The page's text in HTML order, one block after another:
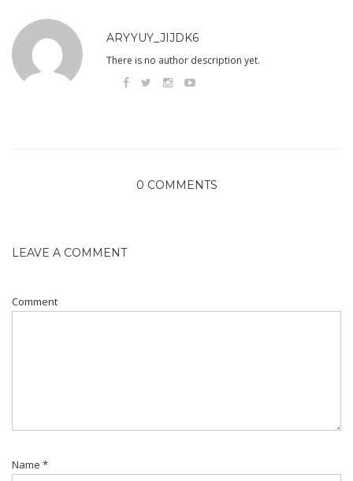
ARYYUY_JIJDK6
There is no author description yet.
0 COMMENTS
LEAVE A COMMENT
Comment
Name *